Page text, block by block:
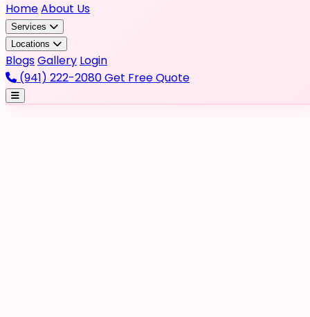
HomeAbout Us
Services
Locations
BlogsGallery Login
(941) 222-2080Get Free Quote